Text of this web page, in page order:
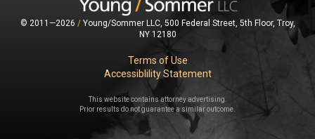
© 2011—2026 /Young/Sommer LLC, 500 Federal Street, 5th Floor, Troy,
NY 12180
Terms of Use
Accessiblility Statement
This website contains attorney advertising.
Prior results do not guarantee a similar outcome.